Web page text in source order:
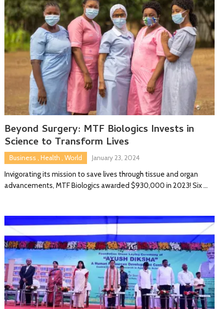
Beyond Surgery: MTF Biologics Invests in
Science to Transform Lives
Business , Health , World
January 23, 2024
Invigorating its mission to save lives through tissue and organ
advancements, MTF Biologics awarded $930,000 in 2023! Six …